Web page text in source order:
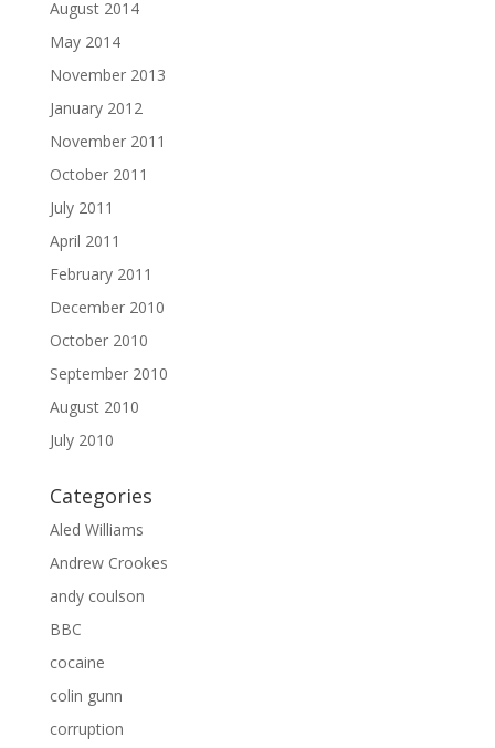
August 2014
May 2014
November 2013
January 2012
November 2011
October 2011
July 2011
April 2011
February 2011
December 2010
October 2010
September 2010
August 2010
July 2010
Categories
Aled Williams
Andrew Crookes
andy coulson
BBC
cocaine
colin gunn
corruption